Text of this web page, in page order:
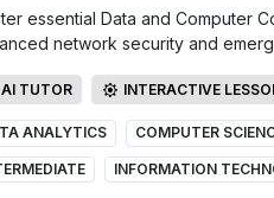
essential Data and Computer
network security and
AI TUTOR INTERACTIVE
INTERACTIVE
ANALYTICS COMPUTER